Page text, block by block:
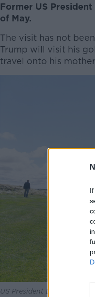
Former US
of May.
The visit has not
Trump will visit his
travel onto his
US President Donald